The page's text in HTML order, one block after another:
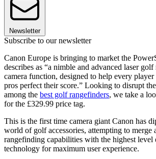
Newsletter
Subscribe to our newsletter
Canon Europe is bringing to market the
describes as “a nimble and advanced laser
camera function, designed to help every
pros perfect their score.” Looking to disrupt
among the best golf rangefinders, we take a
for the £329.99 price tag.
This is the first time camera giant Canon has
world of golf accessories, attempting to merge
rangefinding capabilities with the highest
technology for maximum user experience.